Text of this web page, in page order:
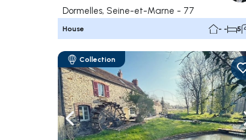
Dormelles, Seine-et-Marne - 77
House - - 5
Navigate left
Collection